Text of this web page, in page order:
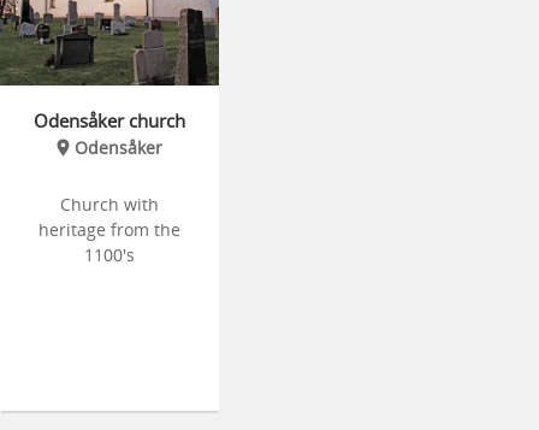
Odensåker church
Odensåker
Church with
heritage from the
1100's